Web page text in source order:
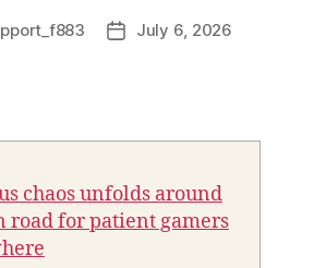
July 6, 2026
chaos unfolds around
road for patient gamers